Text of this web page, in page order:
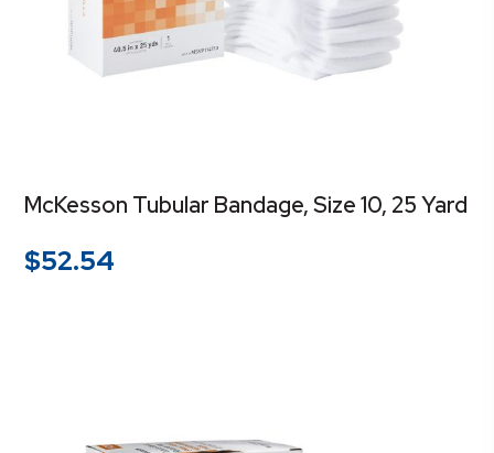
McKesson Tubular Bandage, Size 10, 25 Yard
$52.54